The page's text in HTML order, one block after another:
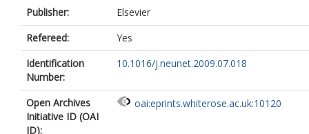
Publisher:
Elsevier
Refereed:
Yes
Identification
Number:
10.1016/j.neunet.2009.07.018
Open Archives
Initiative ID (OAI
ID):
oai:eprints.whiterose.ac.uk:10120